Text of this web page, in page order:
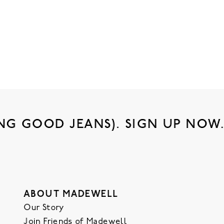
GOOD JEANS). SIGN UP NOW.
ABOUT MADEWELL
Our Story
Join Friends of Madewell